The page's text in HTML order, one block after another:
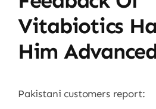
Vitabiotics
Him
Pakistani customers report: